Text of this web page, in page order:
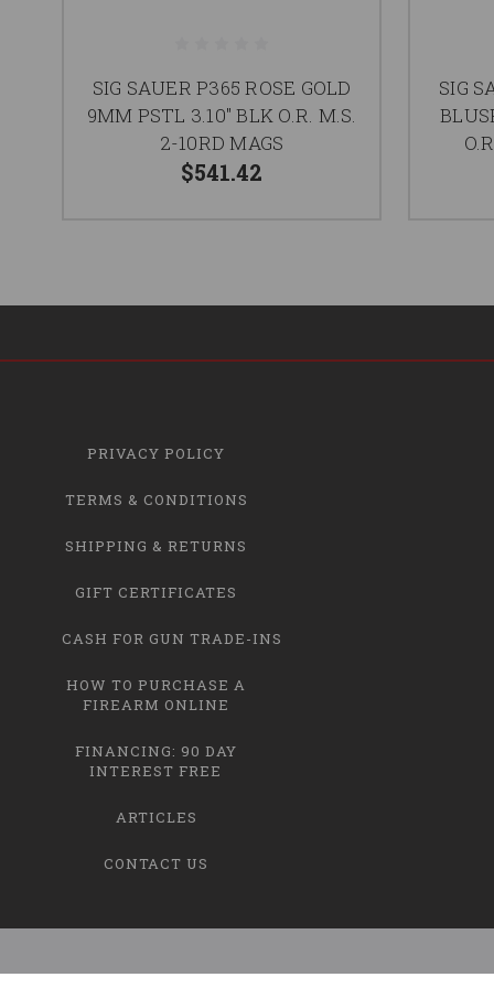
SIG SAUER P365 ROSE GOLD
9MM PSTL 3.10" BLK O.R. M.S.
2-10RD MAGS
$541.42
SIG
PRIVACY POLICY
TERMS & CONDITIONS
SHIPPING & RETURNS
GIFT CERTIFICATES
CASH FOR GUN TRADE-INS
HOW TO PURCHASE A
FIREARM ONLINE
FINANCING: 90 DAY
INTEREST FREE
ARTICLES
CONTACT US